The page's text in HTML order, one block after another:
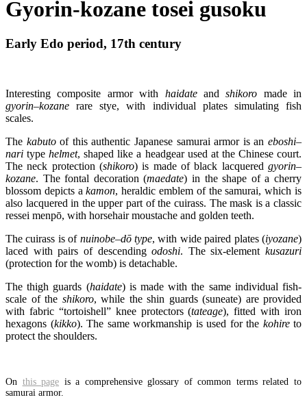
Gyorin-kozane tosei gusoku
Early Edo period, 17th century
Interesting composite armor with haidateandshikoro made in
gyorin–kozane rare stye, with individual plates simulating fish
scales.
The kabutoof this authentic Japanese samurai armor is aneboshi–
nari typehelmet, shaped like a headgear used at the Chinese court.
The neck protection (shikoro) is made of black lacquered gyorin–
kozane. The fontal decoration (maedate) in the shape of a cherry
blossom depicts akamon, heraldic emblem of the samurai, which is
also lacquered in the upper part of the cuirass. The mask is a classic
ressei menpō, with horsehair moustache and golden teeth.
The cuirass is of nuinobe–dō type, with wide paired plates (iyozane)
laced with pairs of descendingodoshi. The six-element kusazuri
(protection for the womb) is detachable.
The thigh guards (haidate) is made with the same individual fish-
scale of the shikoro, while the shin guards (suneate) are provided
with fabric “tortoishell” knee protectors (tateage), fitted with iron
hexagons (kikko). The same workmanship is used for the kohireto
protect the shoulders.
On this page is a comprehensive glossary of common terms related to
samurai armor.